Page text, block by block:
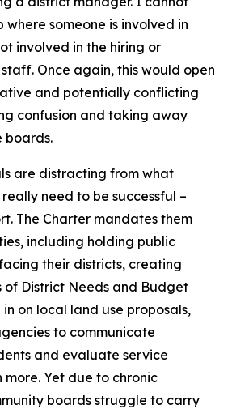
someone is involved in
involved in the hiring or
Once again, this would open
and potentially conflicting
confusion and taking away
boards.
are distracting from what
need to be successful –
The Charter mandates them
including holding public
their districts, creating
of District Needs and Budget
on local land use proposals,
to communicate
and evaluate service
Yet due to chronic
boards struggle to carry